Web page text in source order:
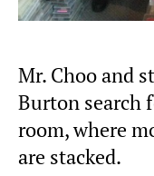
Mr. Choo and
Burton search
room, where
are stacked.